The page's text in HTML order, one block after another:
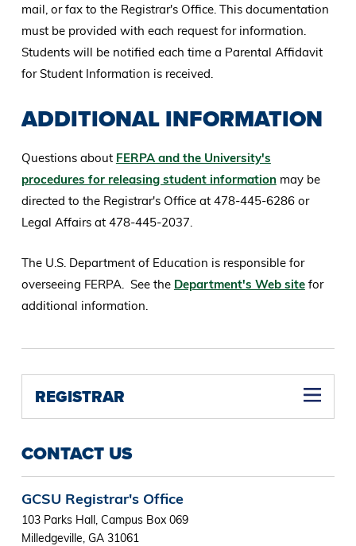
mail, or fax to the Registrar's Office. This documentation
must be provided with each request for information.
Students will be notified each time a Parental Affidavit
for Student Information is received.
ADDITIONAL INFORMATION
Questions about FERPA and the University's
procedures for releasing student information may be
directed to the Registrar's Office at 478-445-6286 or
Legal Affairs at 478-445-2037.
The U.S. Department of Education is responsible for
overseeing FERPA. See the Department's Web sitefor
additional information.
REGISTRAR
CONTACT US
GCSU Registrar's Office
103 Parks Hall, Campus Box 069
Milledgeville, GA 31061